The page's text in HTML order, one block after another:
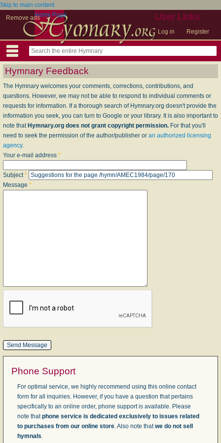
Skip to main content
Remove ads
User Links
Log in Register
Home Page
Hymnary Feedback
The Hymnary welcomes your comments, corrections, contributions, and
questions. However, we may not be able to respond to individual comments or
requests for information. If a thorough search of Hymnary.org doesn't provide the
information you seek, you can turn to Google or your library. It is also important to
note that Hymnary.org does not grant copyright permission. For that you'll
need to seek the permission of the author/publisher or an authorized licensing
agency.
Your e-mail address *
Subject*
Message *
Phone Support
For optimal service, we highly recommend using this online contact
form for all inquiries. However, if you have a question that pertains
specifically to an online order, phone support is available. Please
note thatphone service is dedicated exclusively to issues related
to purchases from our online store. Also note thatwe do not sell
hymnals.